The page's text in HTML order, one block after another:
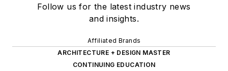
Follow us for the latest industry news
and insights.
Affiliated Brands
ARCHITECTURE + DESIGN MASTER
CONTINUING EDUCATION